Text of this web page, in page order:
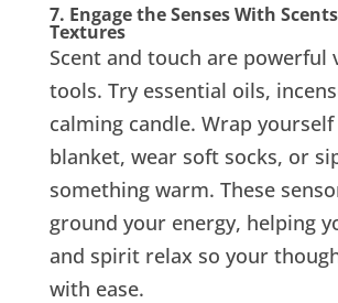
7. Engage the Senses With
Textures
Scent and touch are powerful
tools. Try essential oils,
calming candle. Wrap yourself
blanket, wear soft socks, or
something warm. These
ground your energy, helping
and spirit relax so your
with ease.